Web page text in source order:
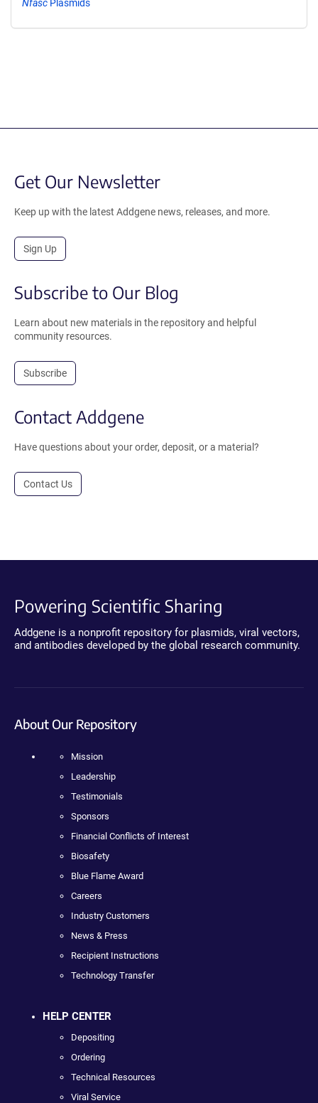
Nfasc Plasmids
Get Our Newsletter
Keep up with the latest Addgene news, releases, and more.
Sign Up
Subscribe to Our Blog
Learn about new materials in the repository and helpful
community resources.
Subscribe
Contact Addgene
Have questions about your order, deposit, or a material?
Contact Us
Powering Scientific Sharing
Addgene is a nonprofit repository for plasmids, viral vectors,
and antibodies developed by the global research community.
About Our Repository
Mission
Leadership
Testimonials
Sponsors
Financial Conflicts of Interest
Biosafety
Blue Flame Award
Careers
Industry Customers
News & Press
Recipient Instructions
Technology Transfer
HELP CENTER
Depositing
Ordering
Technical Resources
Viral Service